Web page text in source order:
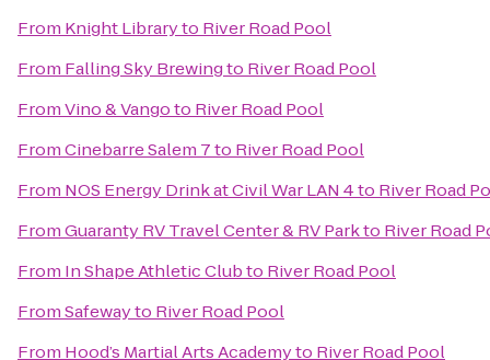
From Knight Libraryto River Road Pool
From Falling Sky Brewingto River Road Pool
FromVino & Vangoto River Road Pool
FromCinebarre Salem 7to River Road Pool
From NOS Energy Drink at Civil War LAN 4to River Road
FromGuaranty RV Travel Center & RV Parkto River Road
From In Shape Athletic Clubto River Road Pool
FromSafewayto River Road Pool
From Hood’s Martial Arts Academyto River Road Pool